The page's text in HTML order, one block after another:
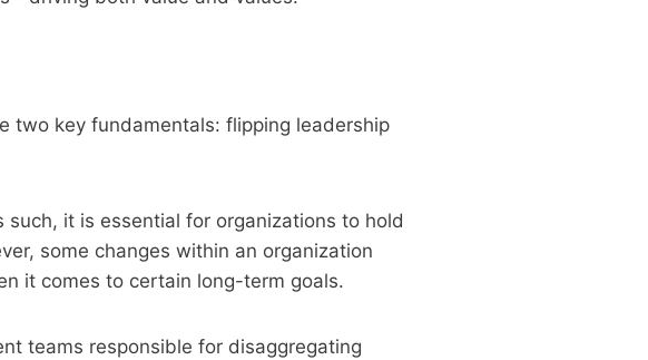
two key fundamentals: flipping leadership
it is essential for organizations to hold
some changes within an organization
it comes to certain long-term goals.
teams responsible for disaggregating